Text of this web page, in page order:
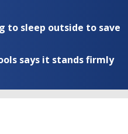
to sleep outside to save
says it stands firmly